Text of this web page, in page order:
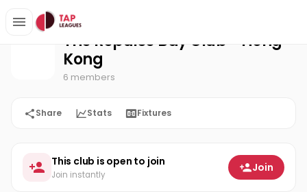
Home The Repulse Bay Club - Hong Kong
The Repulse Bay Club - Hong
Kong
6 members
Share Stats Fixtures
This club is open to join
Join instantly
Join